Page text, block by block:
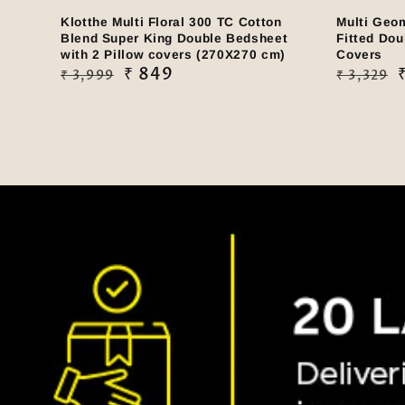
Klotthe Multi Floral 300 TC Cotton
Blend Super King Double Bedsheet
with 2 Pillow covers (270X270 cm)
Regular
₹ 3,999
Sale
₹ 849
Multi
Fitted
Covers
Regular
₹ 3,329
Sale